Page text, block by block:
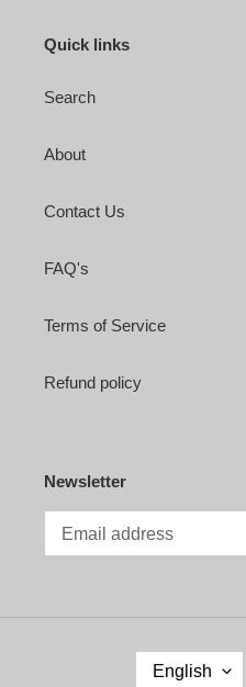
Quick links
Search
About
Contact Us
FAQ's
Terms of Service
Refund policy
Newsletter
English